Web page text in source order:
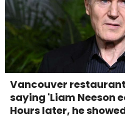
Vancouver
saying 'Liam Neeson
Hours later, he